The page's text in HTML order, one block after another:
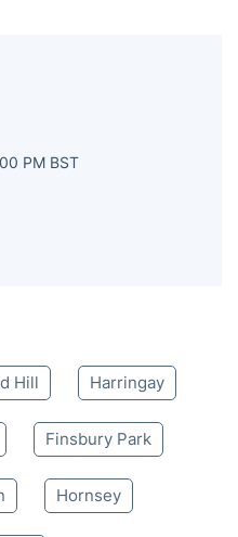
PM BST
Hill Harringay
Finsbury Park
Hornsey